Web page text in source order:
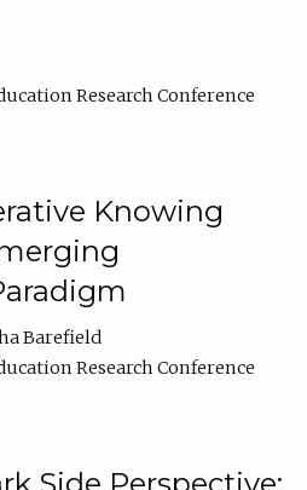
Research Conference
Knowing
Barefield
Research Conference